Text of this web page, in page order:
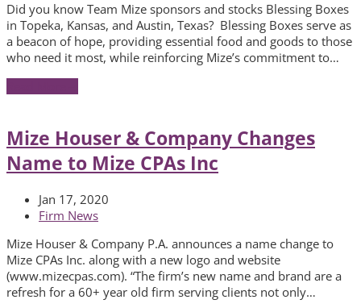
Did you know Team Mize sponsors and stocks Blessing Boxes
in Topeka, Kansas, and Austin, Texas? Blessing Boxes serve as
a beacon of hope, providing essential food and goods to those
who need it most, while reinforcing Mize’s commitment to…
Mize Houser & Company Changes
Name to Mize CPAs Inc
Jan 17, 2020
Firm News
Mize Houser & Company P.A. announces a name change to
Mize CPAs Inc. along with a new logo and website
(www.mizecpas.com). “The firm’s new name and brand are a
refresh for a 60+ year old firm serving clients not only…